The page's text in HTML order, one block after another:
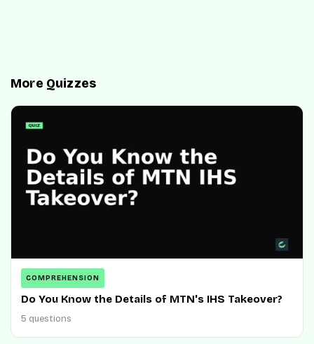
More Quizzes
COMPREHENSION
Do You Know the Details of MTN's IHS Takeover?
5 questions